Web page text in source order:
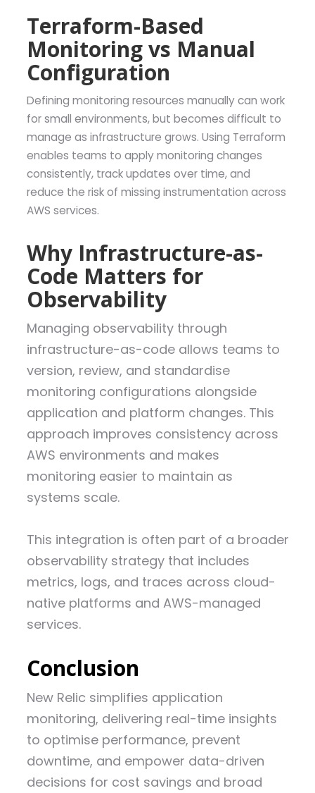
Terraform-Based
Monitoring vs Manual
Configuration
Defining monitoring resources manually can work
for small environments, but becomes difficult to
manage as infrastructure grows. Using Terraform
enables teams to apply monitoring changes
consistently, track updates over time, and
reduce the risk of missing instrumentation across
AWS services.
Why Infrastructure-as-
Code Matters for
Observability
Managing observability through
infrastructure-as-code allows teams to
version, review, and standardise
monitoring configurations alongside
application and platform changes. This
approach improves consistency across
AWS environments and makes
monitoring easier to maintain as
systems scale.
This integration is often part of a broader
observability strategy that includes
metrics, logs, and traces across cloud-
native platforms and AWS-managed
services.
Conclusion
New Relic simplifies application
monitoring, delivering real-time insights
to optimise performance, prevent
downtime, and empower data-driven
decisions for cost savings and broad